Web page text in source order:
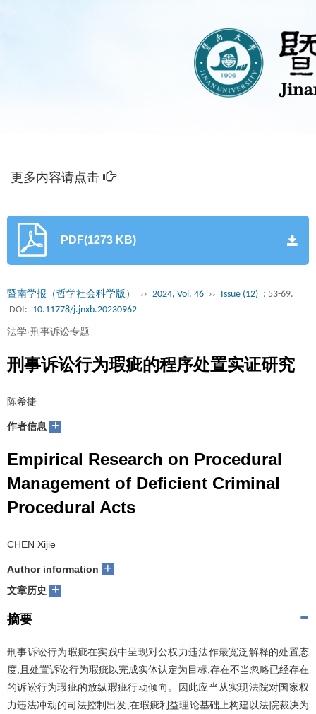
更多内容请点击
PDF(1273 KB)
暨南学报（哲学社会科学版） ›› 2024, Vol. 46 ›› Issue (12) : 53-69.
DOI: 10.11778/j.jnxb.20230962
法学·刑事诉讼专题
刑事诉讼行为瑕疵的程序处置实证研究
陈希捷
作者信息 +
Empirical Research on Procedural
Management of Deficient Criminal
Procedural Acts
CHEN Xijie
Author information +
文章历史 +
摘要
刑事诉讼行为瑕疵在实践中呈现对公权力违法作最宽泛解释的处置态
度,且处置诉讼行为瑕疵以完成实体认定为目标,存在不当忽略已经存在
的诉讼行为瑕疵的放纵瑕疵行动倾向。因此应当从实现法院对国家权
力违法冲动的司法控制出发,在瑕疵利益理论基础上构建以法院裁决为